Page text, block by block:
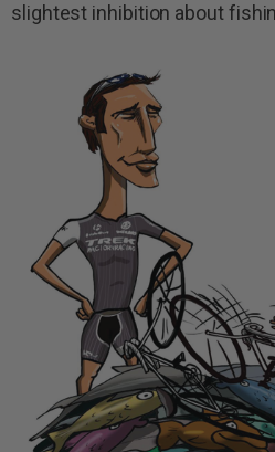
slightest inhibition about